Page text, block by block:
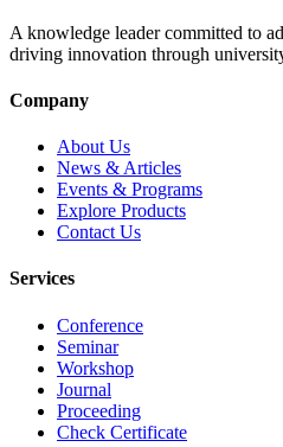
A knowledge leader committed to
driving innovation through
Company
About Us
News & Articles
Events & Programs
Explore Products
Contact Us
Services
Conference
Seminar
Workshop
Journal
Proceeding
Check Certificate